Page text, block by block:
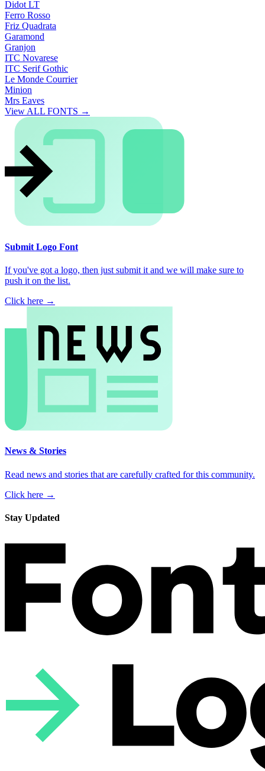
Didot LT
Ferro Rosso
Friz Quadrata
Garamond
Granjon
ITC Novarese
ITC Serif Gothic
Le Monde Courrier
Minion
Mrs Eaves
View ALL FONTS →
Submit Logo Font
If you've got a logo, then just submit it and we will make sure to
push it on the list.
Click here →
News & Stories
Read news and stories that are carefully crafted for this community.
Click here →
Stay Updated